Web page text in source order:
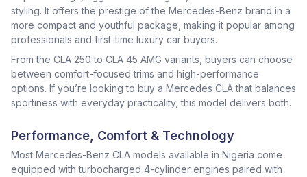
styling. It offers the prestige of the Mercedes-Benz brand in a
more compact and youthful package, making it popular among
professionals and first-time luxury car buyers.
From the CLA 250 to CLA 45 AMG variants, buyers can choose
between comfort-focused trims and high-performance
options. If you’re looking to buy a Mercedes CLA that balances
sportiness with everyday practicality, this model delivers both.
Performance, Comfort & Technology
Most Mercedes-Benz CLA models available in Nigeria come
equipped with turbocharged 4-cylinder engines paired with